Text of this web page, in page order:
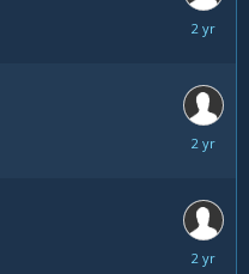
October
October